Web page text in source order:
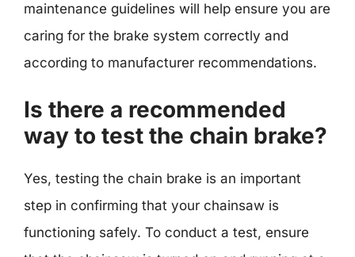
maintenance guidelines will help ensure you are
caring for the brake system correctly and
according to manufacturer recommendations.
Is there a recommended
way to test the chain brake?
Yes, testing the chain brake is an important
step in confirming that your chainsaw is
functioning safely. To conduct a test, ensure